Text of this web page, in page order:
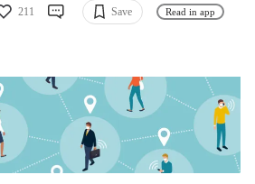
211 Save Read in app